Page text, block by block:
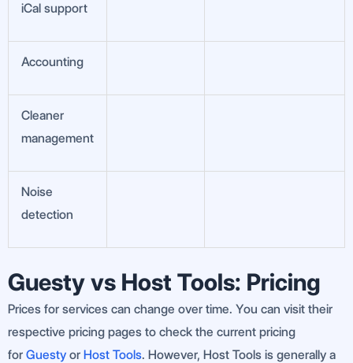
iCal support
Accounting
Cleaner
management
Noise
detection
Guesty vs Host Tools: Pricing
Prices for services can change over time. You can visit their
respective pricing pages to check the current pricing
for Guesty or Host Tools. However, Host Tools is generally a